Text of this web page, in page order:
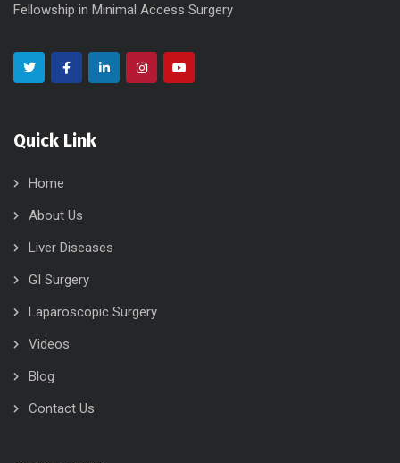
Fellowship in Minimal Access Surgery
Quick Link
Home
About Us
Liver Diseases
GI Surgery
Laparoscopic Surgery
Videos
Blog
Contact Us